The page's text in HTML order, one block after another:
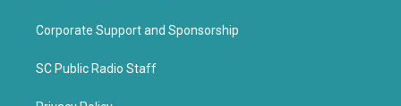
Corporate Support and Sponsorship
SC Public Radio Staff